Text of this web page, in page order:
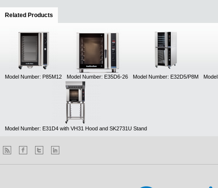
Related Products
Model Number: P85M12 Model Number: E35D6-26 Model Number: E32D5/P8M
Model Number: E31D4 with VH31 Hood and SK2731U Stand